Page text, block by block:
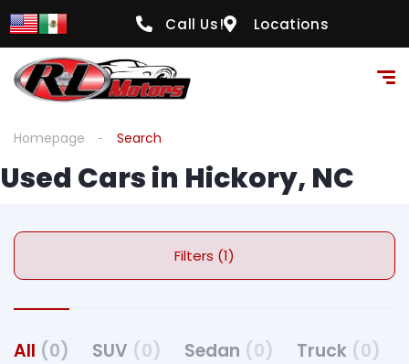
Call Us! Locations
Homepage Search
Used Cars in Hickory, NC
Filters (1)
All (0) SUV (0) Sedan (0) Truck (0)